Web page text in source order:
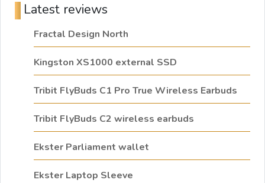
Latest reviews
Fractal Design North
Kingston XS1000 external SSD
Tribit FlyBuds C1 Pro True Wireless Earbuds
Tribit FlyBuds C2 wireless earbuds
Ekster Parliament wallet
Ekster Laptop Sleeve